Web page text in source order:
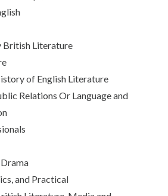
British Literature
of English Literature
Relations Or Language and
and Practical